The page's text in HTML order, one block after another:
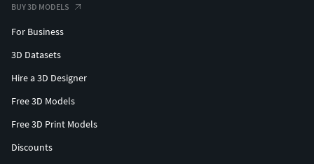
BUY 3D MODELS
For Business
3D Datasets
Hire a 3D Designer
Free 3D Models
Free 3D Print Models
Discounts